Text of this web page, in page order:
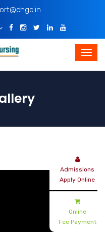
Admissions
Apply Online
Online
Fee Payment